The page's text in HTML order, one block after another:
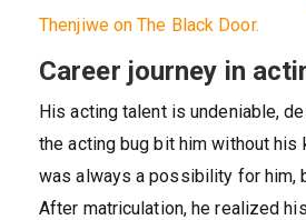
Thenjiwe on The Black Door.
Career journey in
His acting talent is undeniable,
the acting bug bit him without his
was always a possibility for him,
After matriculation, he realized